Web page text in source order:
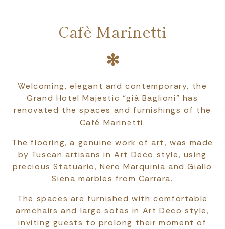
Cafè Marinetti
Welcoming, elegant and contemporary, the
Grand Hotel Majestic “già Baglioni” has
renovated the spaces and furnishings of the
Café Marinetti.
The flooring, a genuine work of art, was made
by Tuscan artisans in Art Deco style, using
precious Statuario, Nero Marquinia and Giallo
Siena marbles from Carrara.
The spaces are furnished with comfortable
armchairs and large sofas in Art Deco style,
inviting guests to prolong their moment of